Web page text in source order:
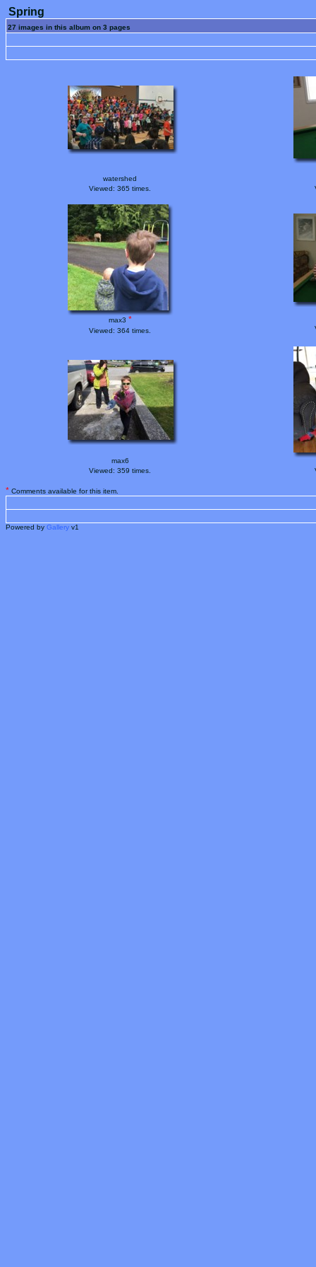
Spring
27 images in this album on 3 pages
watershed
Viewed: 365 times.
max3 *
Viewed: 364 times.
max6
Viewed: 359 times.
* Comments available for this item.
Powered by Gallery v1